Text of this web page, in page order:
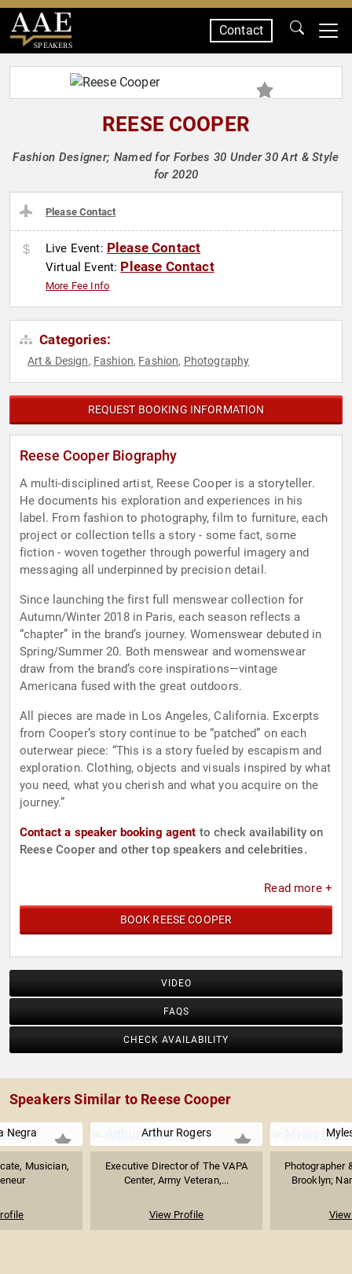
SPEAKERS
Contact
REESE COOPER
Fashion Designer; Named for Forbes 30 Under 30 Art & Style
for 2020
Please Contact
Live Event: Please Contact
Virtual Event: Please Contact
More Fee Info
Categories:
Art & Design, Fashion, Fashion, Photography
REQUEST BOOKING INFORMATION
Reese Cooper Biography
A multi-disciplined artist, Reese Cooper is a storyteller.
He documents his exploration and experiences in his
label. From fashion to photography, film to furniture, each
project or collection tells a story - some fact, some
fiction - woven together through powerful imagery and
messaging all underpinned by precision detail.
Since launching the first full menswear collection for
Autumn/Winter 2018 in Paris, each season reflects a
“chapter” in the brand’s journey. Womenswear debuted in
Spring/Summer 20. Both menswear and womenswear
draw from the brand’s core inspirations—vintage
Americana fused with the great outdoors.
All pieces are made in Los Angeles, California. Excerpts
from Cooper’s story continue to be “patched” on each
outerwear piece: “This is a story fueled by escapism and
exploration. Clothing, objects and visuals inspired by what
you need, what you cherish and what you acquire on the
journey.”
Contact a speaker booking agent to check availability on
Reese Cooper and other top speakers and celebrities.
Read more +
BOOK REESE COOPER
VIDEO
FAQS
CHECK AVAILABILITY
Speakers Similar to Reese Cooper
Negra
Musician,
Arthur Rogers
Executive Director of The VAPA
Center, Army Veteran,...
View Profile
Photographer
Brooklyn;